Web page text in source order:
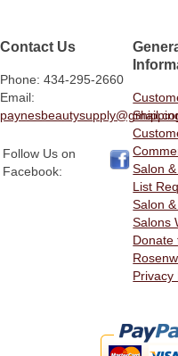
Contact Us
Phone: 434-295-2660
Email:
Follow Us on
Facebook:
Salon
List
Salon
Salons
Donate
Privacy